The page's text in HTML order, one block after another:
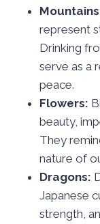
represent
Drinking
serve as a
peace.
Flowers:
beauty,
They
nature of
Dragons:
Japanese
strength,